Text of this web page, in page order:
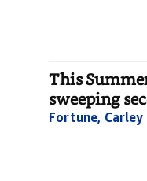
This
sweeping
Fortune, Carley